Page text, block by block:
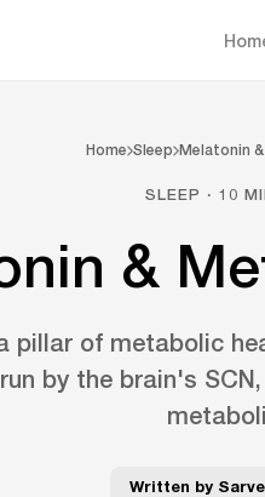
Home Sleep Melatonin
SLEEP · 10
&
pillar of metabolic
by the brain's
Written by